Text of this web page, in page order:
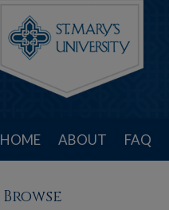
HOME ABOUT FAQ
Browse